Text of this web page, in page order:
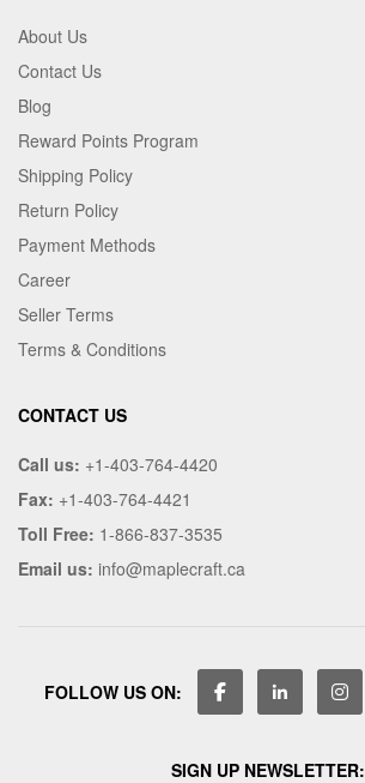
About Us
Contact Us
Blog
Reward Points Program
Shipping Policy
Return Policy
Payment Methods
Career
Seller Terms
Terms & Conditions
CONTACT US
Call us: +1-403-764-4420
Fax: +1-403-764-4421
Toll Free: 1-866-837-3535
Email us: info@maplecraft.ca
FOLLOW US ON:
SIGN UP NEWSLETTER: